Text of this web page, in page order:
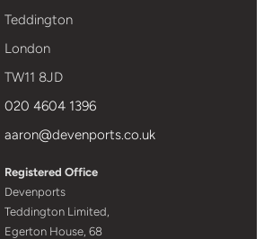
Teddington
London
TW11 8JD
020 4604 1396
aaron@devenports.co.uk
Registered Office
Devenports
Teddington Limited,
Egerton House, 68